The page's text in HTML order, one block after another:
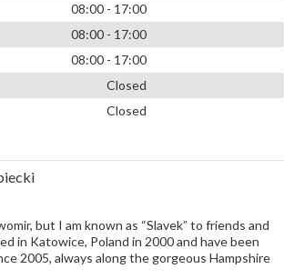
08:00 - 17:00
08:00 - 17:00
08:00 - 17:00
Closed
Closed
but I am known as “Slavek” to friends and
in Katowice, Poland in 2000 and have been
2005, always along the gorgeous Hampshire